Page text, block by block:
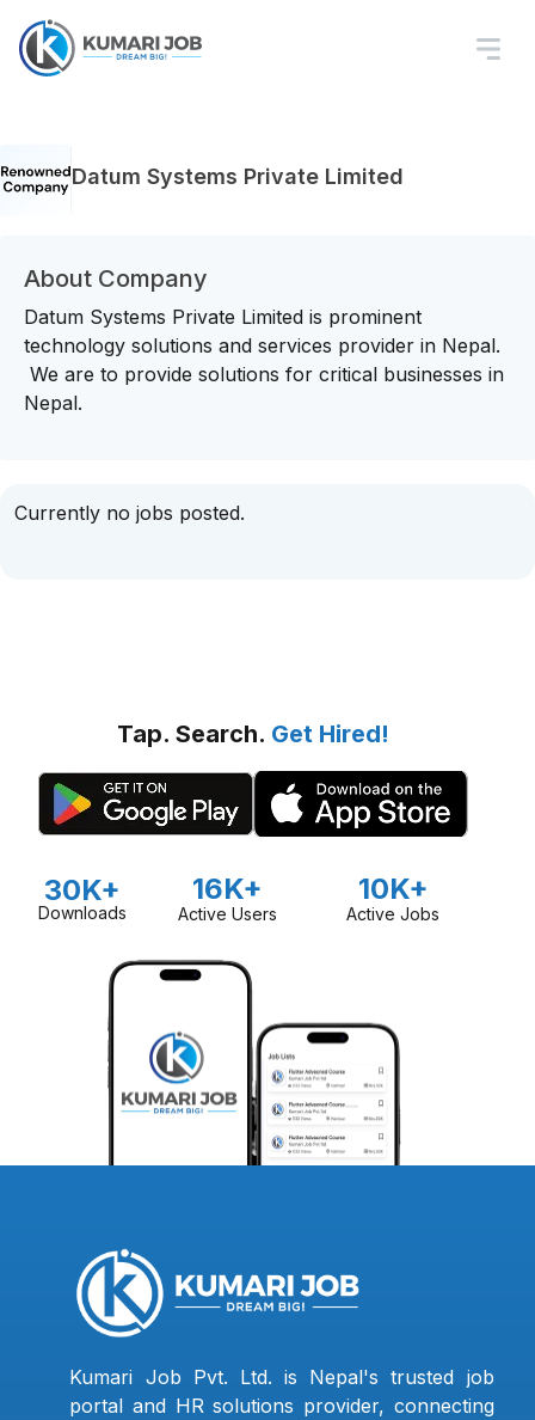
Datum Systems Private Limited
About Company
Datum Systems Private Limited is prominent
technology solutions and services provider in Nepal.
We are to provide solutions for critical businesses in
Nepal.
Currently no jobs posted.
Tap. Search. Get Hired!
30K+
Downloads
16K+
Active Users
10K+
Active Jobs
Kumari Job Pvt. Ltd. is Nepal's trusted job
portal and HR solutions provider, connecting